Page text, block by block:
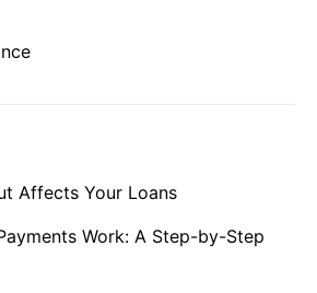
Affects Your Loans
Work: A Step-by-Step